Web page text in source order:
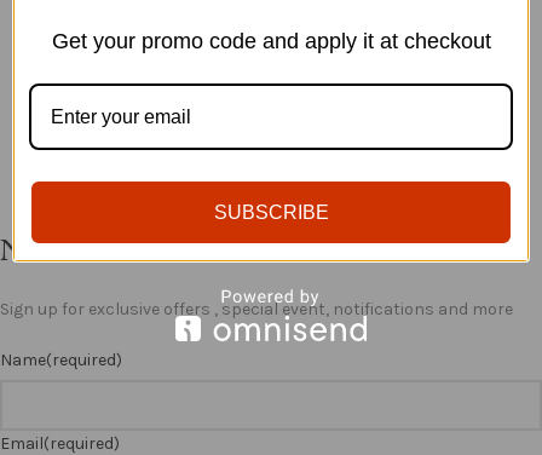
£100.00 £85.00
£55.00
Newsletter
Sign up for exclusive offers , special event, notifications and more
Name(required)
Email(required)
Get your promo code and apply it at checkout
SUBSCRIBE